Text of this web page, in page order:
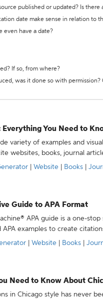
published or updated? Is there
date make sense in relation to
even have a date?
If so, from where?
was it done so with
Everything You Need to
variety of examples and
websites, books, journal
Website Books
Guide to APA Format
APA guide is a one-
APA examples to create
Website Books
Need to Know About
in Chicago style has never